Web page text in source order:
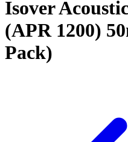
Isover
(APR 1200)
Pack)